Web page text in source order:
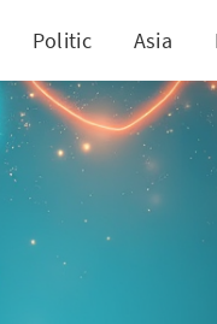
Politic Asia